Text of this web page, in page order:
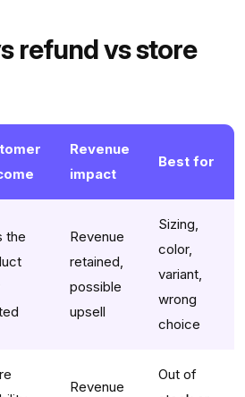
refund vs store
Revenue
impact
Best for
the
Revenue
retained,
possible
upsell
Sizing,
color,
variant,
wrong
choice
Revenue
Out of